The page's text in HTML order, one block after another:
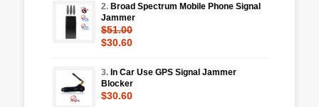
2. Broad Spectrum Mobile Phone Signal
Jammer
$51.00
$30.60
3. In Car Use GPS Signal Jammer
Blocker
$30.60